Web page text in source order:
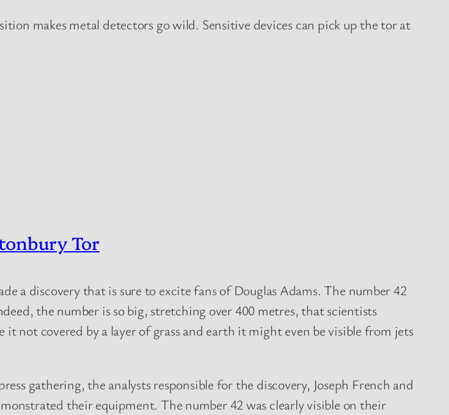
makes metal detectors go wild. Sensitive devices can pick up the tor at
Tor
a discovery that is sure to excite fans of Douglas Adams. The number 42
the number is so big, stretching over 400 metres, that scientists
not covered by a layer of grass and earth it might even be visible from jets
gathering, the analysts responsible for the discovery, Joseph French and
their equipment. The number 42 was clearly visible on their